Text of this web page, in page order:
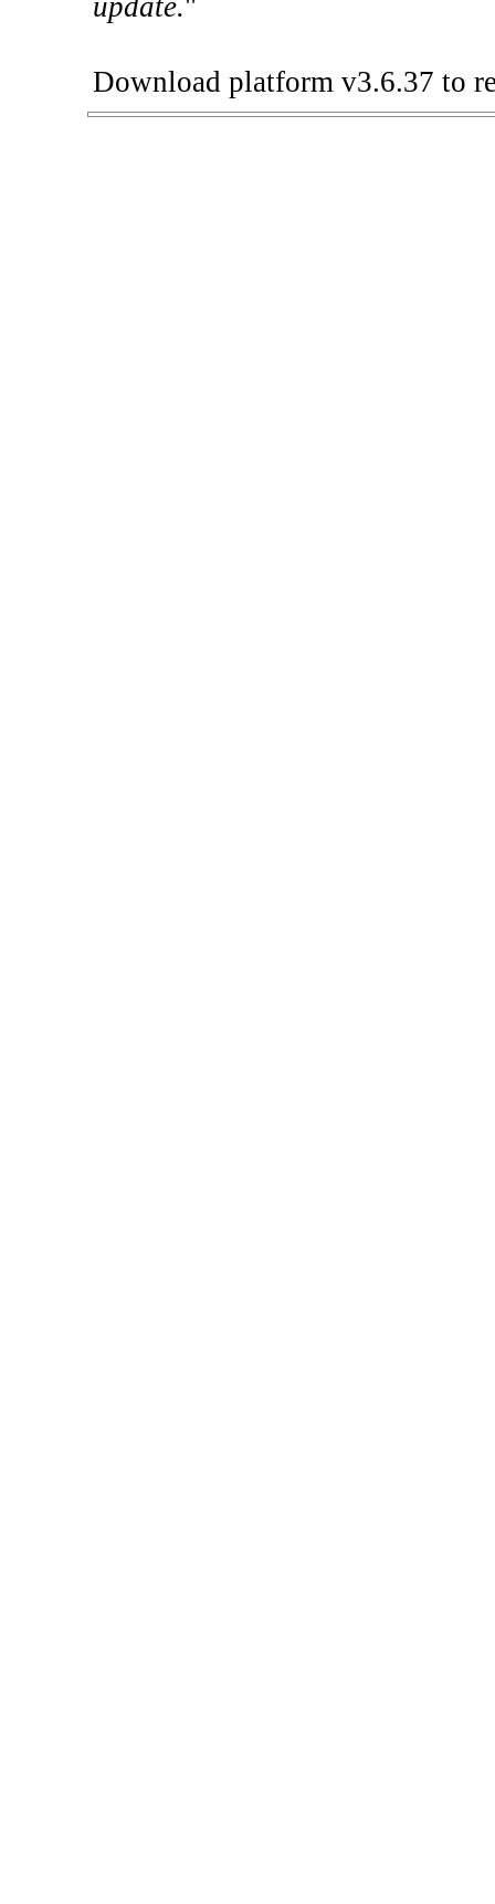
update."
Download platform v3.6.37 to